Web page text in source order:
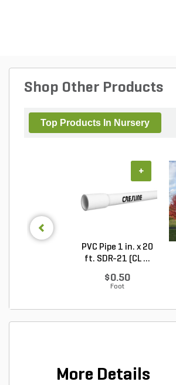
Shop Other Products
Top Products In Nursery
PVC Pipe 1 in. x 20
ft. SDR-21 (CL ...
$0.50
Foot
+
More Details